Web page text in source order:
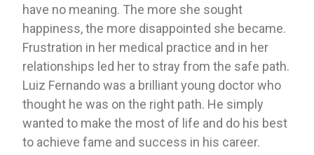
have no meaning. The more she sought
happiness, the more disappointed she became.
Frustration in her medical practice and in her
relationships led her to stray from the safe path.
Luiz Fernando was a brilliant young doctor who
thought he was on the right path. He simply
wanted to make the most of life and do his best
to achieve fame and success in his career.